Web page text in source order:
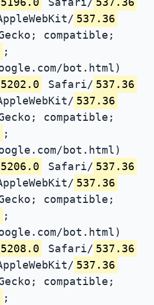
537.36
compatible;
;
bot.html)
Safari/ 537.36
537.36
compatible;
;
bot.html)
Safari/ 537.36
537.36
compatible;
;
bot.html)
Safari/ 537.36
537.36
compatible;
;